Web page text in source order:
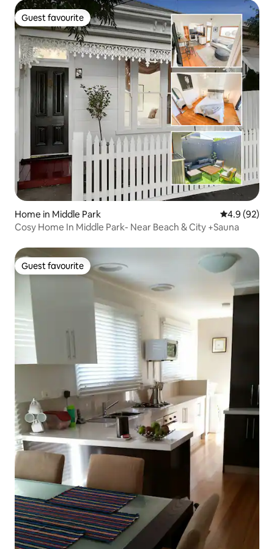
Guest favourite
Guest favourite
Home in Middle Park 4.9 out of 5
4.9 (92)
Cosy Home In Middle Park- Near Beach & City +Sauna
Guest favourite
Guest favourite